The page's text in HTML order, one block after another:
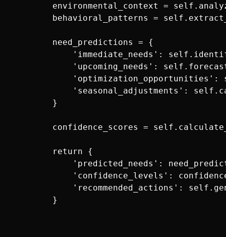
environmental_context =
behavioral_patterns =
        need_predictions = {
'immediate_needs':
'upcoming_needs':
'optimization_opportunities':
'seasonal_adjustments':
        }
confidence_scores =
        return {
'predicted_needs':
'confidence_levels':
'recommended_actions':